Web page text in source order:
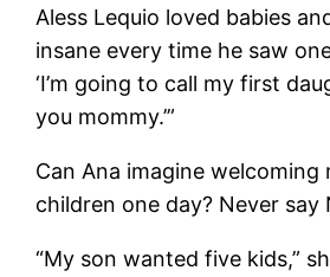
Aless Lequio loved babies
insane every time he saw
‘I’m going to call my first
you mommy.’”
Can Ana imagine welcoming
children one day? Never say
“My son wanted five kids,”